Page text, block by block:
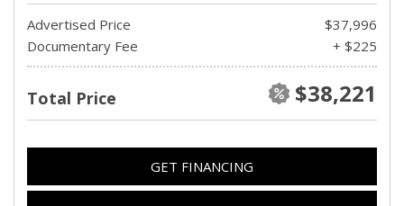
Advertised Price
$37,996
Documentary Fee
+ $225
Total Price $38,221
GET FINANCING